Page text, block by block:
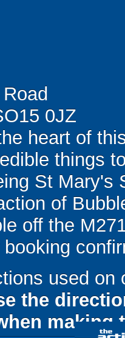
0JZ
heart of
things
St Mary's
of
off the
used
the
making